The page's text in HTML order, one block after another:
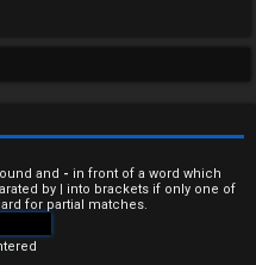
and - in front of a word which
by | into brackets if only one of
for partial matches.